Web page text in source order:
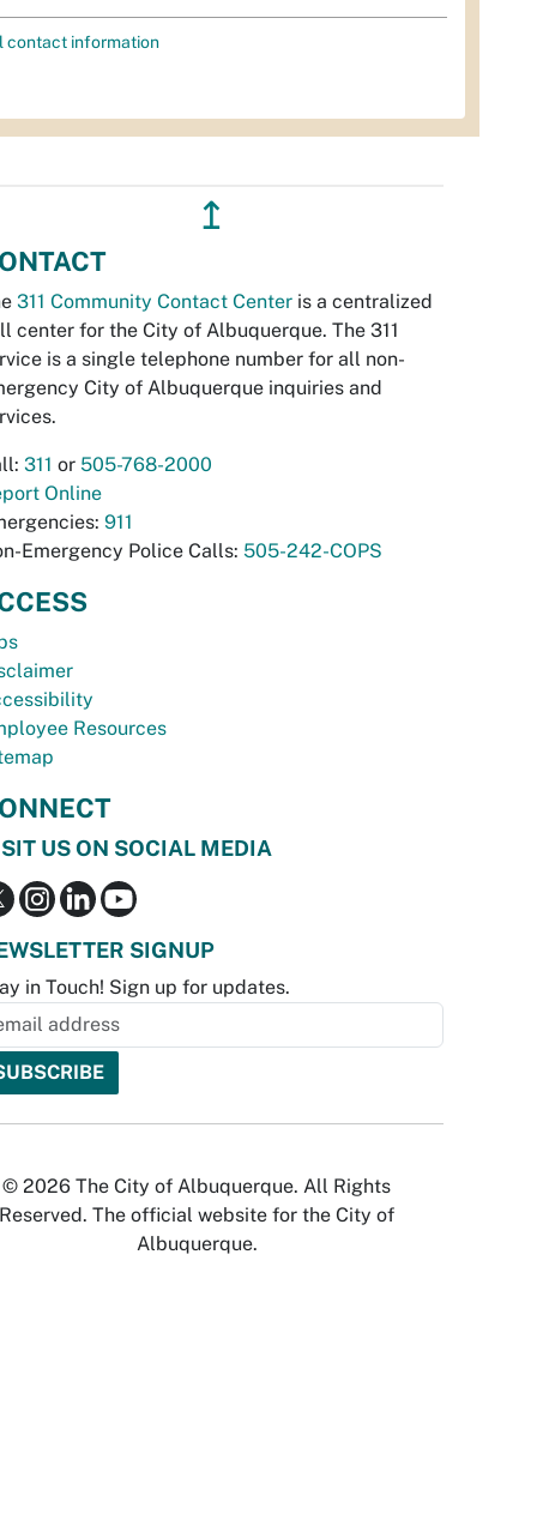
contact information
↥
311 Community Contact Center is a centralized
center for the City of Albuquerque. The 311
is a single telephone number for all non-
City of Albuquerque inquiries and
311 or 505-768-2000
Online
911
Emergency Police Calls: 505-242-COPS
Resources
US ON SOCIAL MEDIA
SIGNUP
in Touch! Sign up for updates.
© 2026 The City of Albuquerque. All Rights
Reserved. The official website for the City of
Albuquerque.